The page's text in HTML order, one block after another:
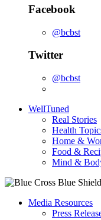
Facebook
@bcbst
Twitter
@bcbst
WellTuned
Real Stories
Health
Home &
Food &
Mind &
Media Resources
Press